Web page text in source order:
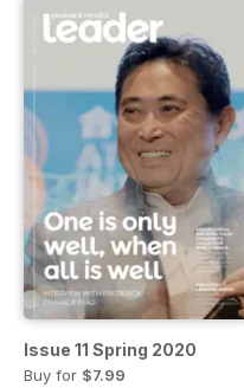
Issue 11 Spring 2020
Buy for $7.99